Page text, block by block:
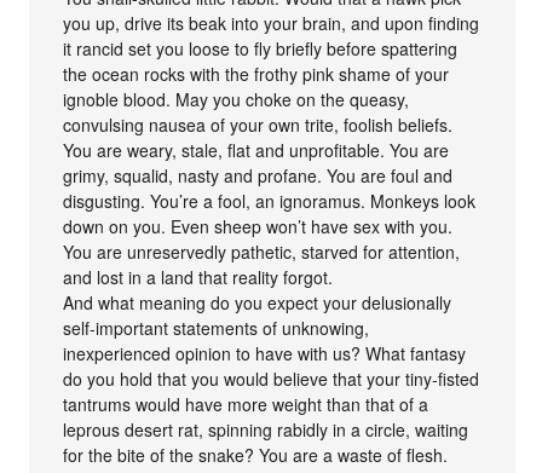
you up, drive its beak into your brain, and upon finding
it rancid set you loose to fly briefly before spattering
the ocean rocks with the frothy pink shame of your
ignoble blood. May you choke on the queasy,
convulsing nausea of your own trite, foolish beliefs.
You are weary, stale, flat and unprofitable. You are
grimy, squalid, nasty and profane. You are foul and
disgusting. You’re a fool, an ignoramus. Monkeys look
down on you. Even sheep won’t have sex with you.
You are unreservedly pathetic, starved for attention,
and lost in a land that reality forgot.
And what meaning do you expect your delusionally
self-important statements of unknowing,
inexperienced opinion to have with us? What fantasy
do you hold that you would believe that your tiny-fisted
tantrums would have more weight than that of a
leprous desert rat, spinning rabidly in a circle, waiting
for the bite of the snake? You are a waste of flesh.